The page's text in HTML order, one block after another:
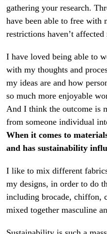
gathering your research.
have been able to free with
restrictions haven’t
I have loved being able to
with my thoughts and
my ideas are and how
so much more enjoyable
And I think the outcome is
from someone individual
When it comes to
and has sustainability
I like to mix different
my designs, in order to do
including brocade, chiffon,
mixed together masculine